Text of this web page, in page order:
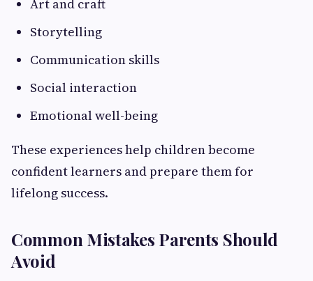
Art and craft
Storytelling
Communication skills
Social interaction
Emotional well-being
These experiences help children become
confident learners and prepare them for
lifelong success.
Common Mistakes Parents Should
Avoid